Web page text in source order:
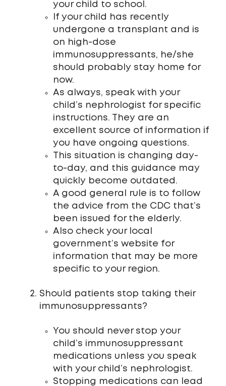
your child to school.
If your child has recently
undergone a transplant and is
on high-dose
immunosuppressants, he/she
should probably stay home for
now.
As always, speak with your
child’s nephrologist for specific
instructions. They are an
excellent source of information if
you have ongoing questions.
This situation is changing day-
to-day, and this guidance may
quickly become outdated.
A good general rule is to follow
the advice from the CDC that’s
been issued for the elderly.
Also check your local
government’s website for
information that may be more
specific to your region.
Should patients stop taking their
immunosuppressants?
You should never stop your
child’s immunosuppressant
medications unless you speak
with your child’s nephrologist.
Stopping medications can lead